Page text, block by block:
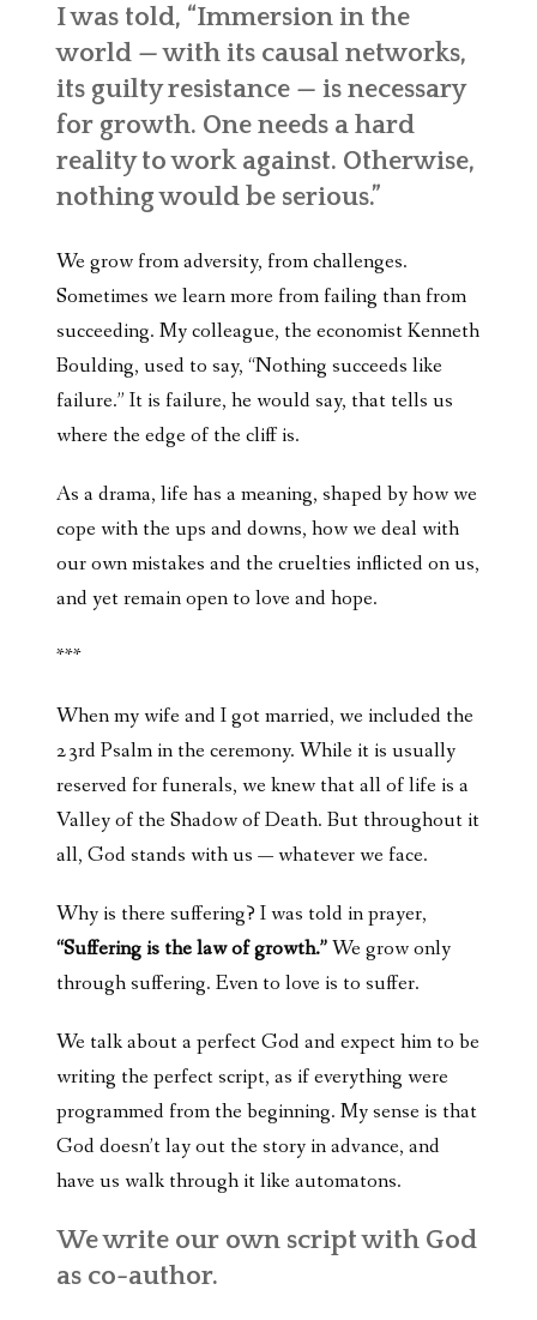
I was told, “Immersion in the
world — with its causal networks,
its guilty resistance — is necessary
for growth. One needs a hard
reality to work against. Otherwise,
nothing would be serious.”
We grow from adversity, from challenges.
Sometimes we learn more from failing than from
succeeding. My colleague, the economist Kenneth
Boulding, used to say, “Nothing succeeds like
failure.” It is failure, he would say, that tells us
where the edge of the cliff is.
As a drama, life has a meaning, shaped by how we
cope with the ups and downs, how we deal with
our own mistakes and the cruelties inflicted on us,
and yet remain open to love and hope.
***
When my wife and I got married, we included the
23rd Psalm in the ceremony. While it is usually
reserved for funerals, we knew that all of life is a
Valley of the Shadow of Death. But throughout it
all, God stands with us — whatever we face.
Why is there suffering? I was told in prayer,
“Suffering is the law of growth.”We grow only
through suffering. Even to love is to suffer.
We talk about a perfect God and expect him to be
writing the perfect script, as if everything were
programmed from the beginning. My sense is that
God doesn’t lay out the story in advance, and
have us walk through it like automatons.
We write our own script with God
as co-author.